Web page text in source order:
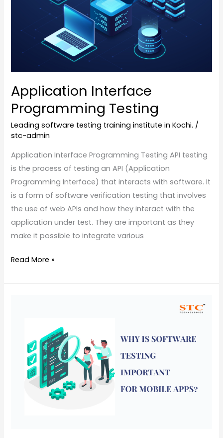
Application Interface
Programming Testing
Leading software testing training institute in Kochi. /
stc-admin
Application Interface Programming Testing API testing
is the process of testing an API (Application
Programming Interface) that interacts with software. It
is a form of software verification testing that involves
the use of web APIs and how they interact with the
application under test. They are important as they
make it possible to integrate various
Read More »
Testing
Important
Mobile